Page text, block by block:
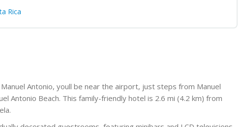
Rica
Antonio, youll be near the airport, just steps from Manuel
Antonio Beach. This family-friendly hotel is 2.6 mi (4.2 km) from